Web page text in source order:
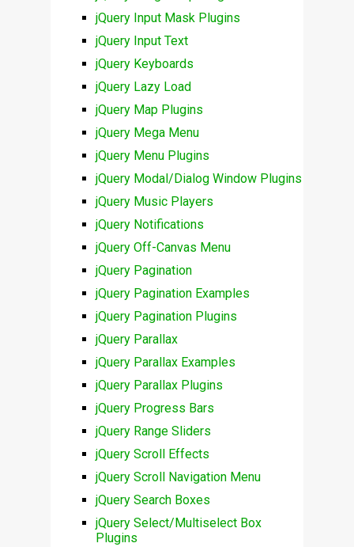
jQuery Input Mask Plugins
jQuery Input Text
jQuery Keyboards
jQuery Lazy Load
jQuery Map Plugins
jQuery Mega Menu
jQuery Menu Plugins
jQuery Modal/Dialog Window Plugins
jQuery Music Players
jQuery Notifications
jQuery Off-Canvas Menu
jQuery Pagination
jQuery Pagination Examples
jQuery Pagination Plugins
jQuery Parallax
jQuery Parallax Examples
jQuery Parallax Plugins
jQuery Progress Bars
jQuery Range Sliders
jQuery Scroll Effects
jQuery Scroll Navigation Menu
jQuery Search Boxes
jQuery Select/Multiselect Box
Plugins